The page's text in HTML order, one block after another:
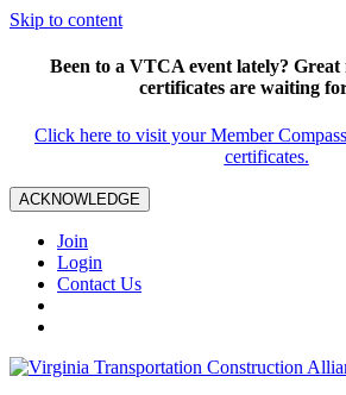
Skip to content
Been to a VTCA event lately?
certificates are waiting
Click here to visit your Member
certificates.
ACKNOWLEDGE
Join
Login
Contact Us